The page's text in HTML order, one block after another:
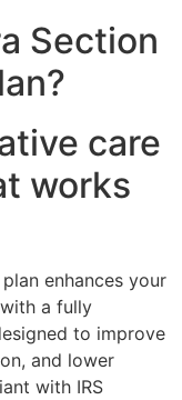
Section
care
works
enhances your
a fully
to improve
and lower
with IRS